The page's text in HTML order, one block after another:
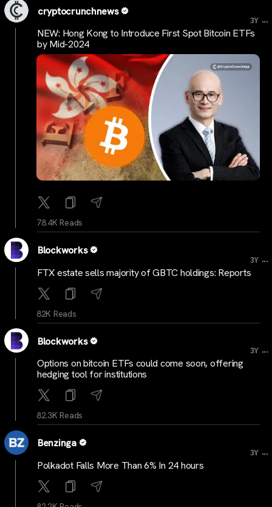
cryptocrunchnews
3Y ...
NEW: Hong Kong to Introduce First Spot Bitcoin ETFs
by Mid-2024
78.4K Reads
Blockworks
3Y ...
FTX estate sells majority of GBTC holdings: Reports
82K Reads
Blockworks
3Y ...
Options on bitcoin ETFs could come soon, offering
hedging tool for institutions
82.3K Reads
Benzinga
3Y ...
Polkadot Falls More Than 6% In 24 hours